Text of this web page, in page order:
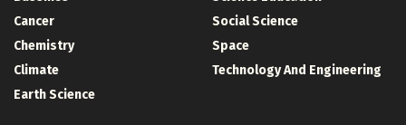
Cancer
Chemistry
Climate
Earth Science
Social Science
Space
Technology And Engineering